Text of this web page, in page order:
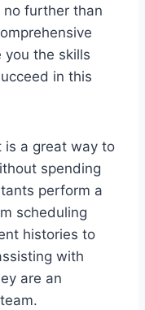
further than
you the skills
in this
is a great way to
spending
perform a
scheduling
histories to
with
are an